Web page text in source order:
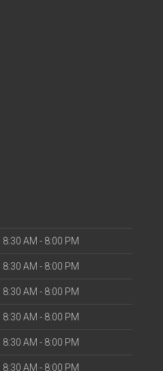
8:30 AM - 8:00 PM
8:30 AM - 8:00 PM
8:30 AM - 8:00 PM
8:30 AM - 8:00 PM
8:30 AM - 8:00 PM
8:30 AM - 8:00 PM